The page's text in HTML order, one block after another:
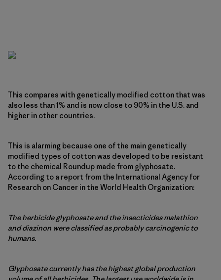
This compares with genetically modified cotton that was
also less than 1% and is now close to 90% in the U.S. and
higher in other countries.
This is alarming because one of the main genetically
modified types of cotton was developed to be resistant
to the chemical Roundup made from glyphosate.
According to a report from the International Agency for
Research on Cancer in the World Health Organization:
The herbicide glyphosate and the insecticides malathion
and diazinon were classified as probably carcinogenic to
humans.
Glyphosate currently has the highest global production